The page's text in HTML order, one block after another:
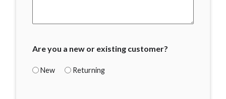
Are you a new or existing customer?
New Returning